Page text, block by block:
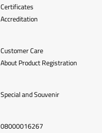
Certificates
Accreditation
Customer Care
About Product Registration
Special and Souvenir
08000016267